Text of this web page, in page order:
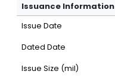
Issuance Information
Issue Date
Dated Date
Issue Size (mil)